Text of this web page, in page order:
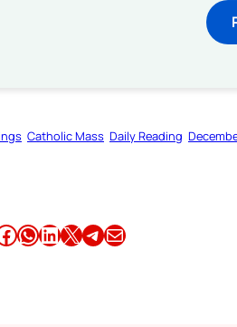
Catholic Mass Daily Reading
Share this article on WhatsApp Share this article on LinkedIn Share this article on X Share this article on TelegramEmail this Article